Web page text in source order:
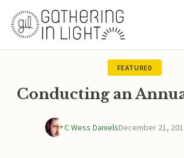
FEATURED
Conducting an
C Wess DanielsDecember 21,